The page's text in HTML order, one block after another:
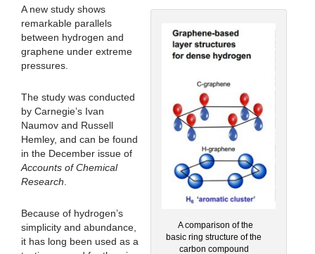
A comparison of the
basic ring structure of the
carbon compound
A new study shows
remarkable parallels
between hydrogen and
graphene under extreme
pressures.
The study was conducted
by Carnegie’s Ivan
Naumov and Russell
Hemley, and can be found
in the December issue of
Accounts of Chemical
Research
Because of hydrogen’s
simplicity and abundance,
it has long been used as a